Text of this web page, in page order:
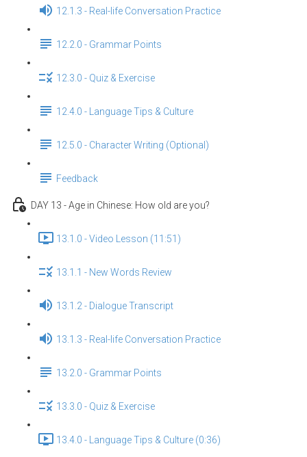
12.1.3 - Real-life Conversation Practice
12.2.0 - Grammar Points
12.3.0 - Quiz & Exercise
12.4.0 - Language Tips & Culture
12.5.0 - Character Writing (Optional)
Feedback
DAY 13 - Age in Chinese: How old are you?
13.1.0 - Video Lesson (11:51)
13.1.1 - New Words Review
13.1.2 - Dialogue Transcript
13.1.3 - Real-life Conversation Practice
13.2.0 - Grammar Points
13.3.0 - Quiz & Exercise
13.4.0 - Language Tips & Culture (0:36)